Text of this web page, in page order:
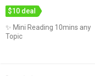
$10 deal
✨ Mini Reading 10mins any
Topic